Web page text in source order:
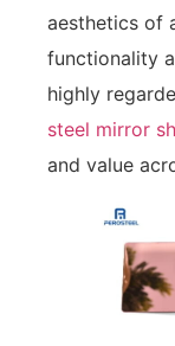
aesthetics of
functionality
highly
steel mirror
and value